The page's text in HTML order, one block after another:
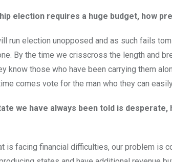
election requires a huge budget, how
run election unopposed and as such fails
By the time we crisscross the length and
know those who have been carrying them
comes vote for the man who they can
we have always been told is
is facing financial difficulties, our problem is